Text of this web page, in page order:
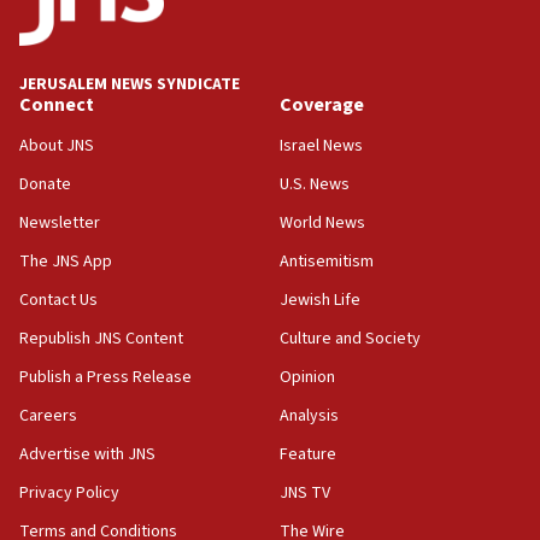
18:00
Jewish teenagers in Bulgaria
17:50
Iranian cyberattacks
17:40
Dem primary voters favor Dem socialist Donavan
Israel will ‘continue to operate proactively’
against Hamas, IDF chief says
17:20
Iran says it reached agreement on Hormuz route
JERUSALEM NEWS SYNDICATE
Connect
About JNS
Donate
Newsletter
The JNS App
Contact Us
Republish JNS Content
Publish a Press Release
Careers
Advertise with JNS
Privacy Policy
Terms and Conditions
Coverage
Israel News
U.S. News
World News
Antisemitism
Jewish Life
Culture and Society
Opinion
Analysis
Feature
JNS TV
The Wire